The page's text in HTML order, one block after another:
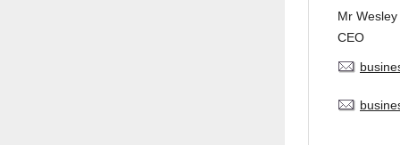
Mr Wesley
CEO